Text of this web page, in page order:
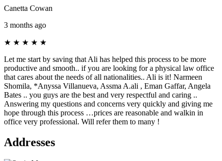
Canetta Cowan
3 months ago
★ ★ ★ ★ ★
Let me start by saving that Ali has helped this process to be more
productive and smooth.. if you are looking for a physical law office
that cares about the needs of all nationalities.. Ali is it! Narmeen
Shomila, *Anyssa Villanueva, Assma A.ali , Eman Gaffar, Angela
Bates .. you guys are the best and very respectful and caring ..
Answering my questions and concerns very quickly and giving me
hope through this process …prices are reasonable and walkin in
office very professional. Will refer them to many !
Addresses